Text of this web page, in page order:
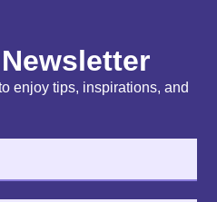
enjoy tips, inspirations, and